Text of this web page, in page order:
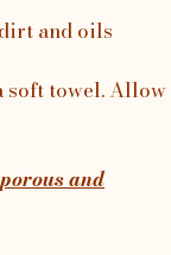
and oils
soft towel. Allow
and